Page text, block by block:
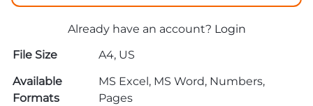
Already have an account? Login
File Size
A4, US
Available
Formats
MS Excel, MS Word, Numbers,
Pages